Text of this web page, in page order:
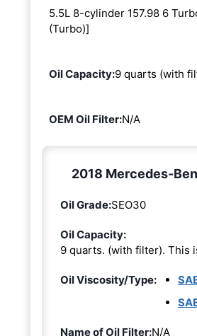
5.5L 8-cylinder 157.98 6
(Turbo)]
Oil Capacity:9 quarts (with
OEM Oil Filter:N/A
2018 Mercedes-
Oil Grade:SEO30
Oil Capacity:
9 quarts. (with filter). This
Oil Viscosity/Type:
Name of Oil Filter:N/A